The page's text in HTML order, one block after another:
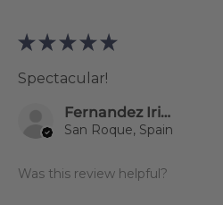
★ ★ ★ ★ ★
Spectacular!
Fernandez Iriondo Sonsoles
San Roque, Spain
Was this review helpful?